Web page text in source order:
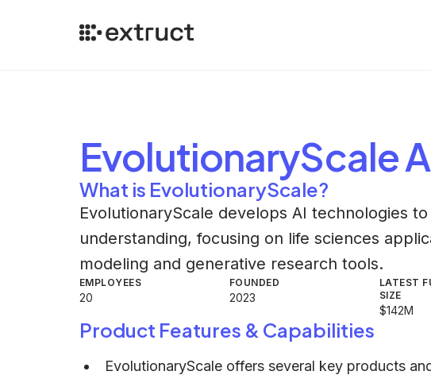
EvolutionaryScale
What is EvolutionaryScale?
EvolutionaryScale develops AI technologies
understanding, focusing on life sciences
modeling and generative research tools.
EMPLOYEES
20
FOUNDED
2023
LATEST
SIZE
$142M
Product Features & Capabilities
EvolutionaryScale offers several key products